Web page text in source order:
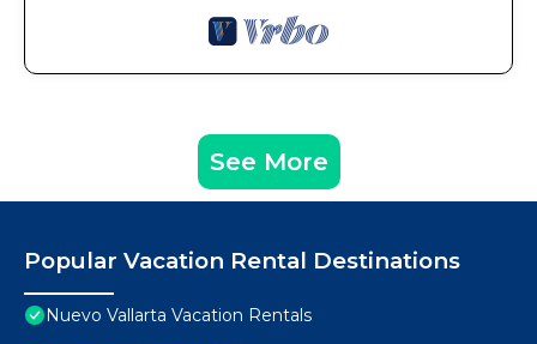
See More
Popular Vacation Rental Destinations
Nuevo Vallarta Vacation Rentals